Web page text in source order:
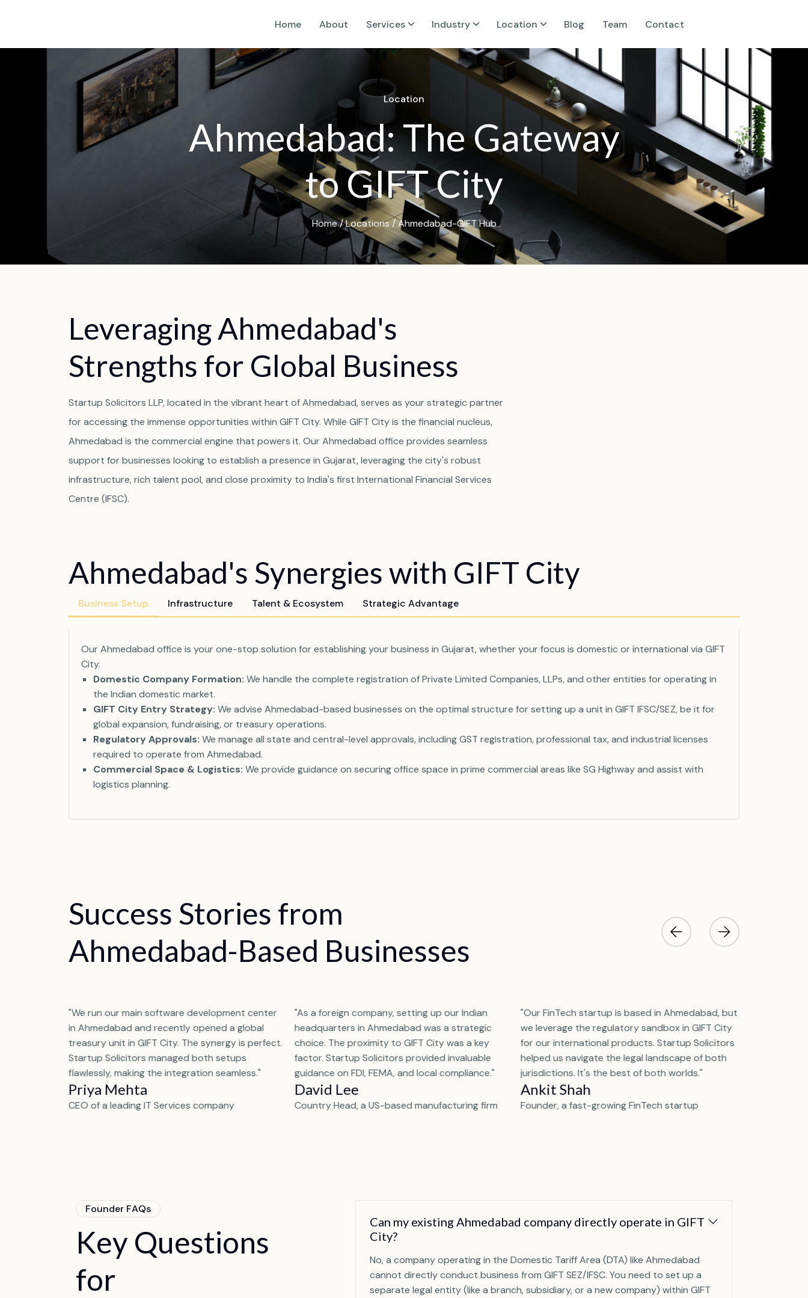
Home About Services Industry Location Blog Team Contact
Location
Ahmedabad:TheGateway
toGIFTCity
Home/Locations/ Ahmedabad-GIFT Hub
Leveraging Ahmedabad's
Strengths for Global Business
Startup Solicitors LLP, located in the vibrant heart of Ahmedabad, serves as your strategic partner
for accessing the immense opportunities within GIFT City. While GIFT City is the financial nucleus,
Ahmedabad is the commercial engine that powers it. Our Ahmedabad office provides seamless
support for businesses looking to establish a presence in Gujarat, leveraging the city's robust
infrastructure, rich talent pool, and close proximity to India's first International Financial Services
Centre (IFSC).
Ahmedabad's Synergies with GIFT City
Business Setup Infrastructure Talent & Ecosystem Strategic Advantage
Our Ahmedabad office is your one-stop solution for establishing your business in Gujarat, whether your focus is domestic or international via GIFT
City.
Domestic Company Formation: We handle the complete registration of Private Limited Companies, LLPs, and other entities for operating in
the Indian domestic market.
GIFT City Entry Strategy: We advise Ahmedabad-based businesses on the optimal structure for setting up a unit in GIFT IFSC/SEZ, be it for
global expansion, fundraising, or treasury operations.
Regulatory Approvals: We manage all state and central-level approvals, including GST registration, professional tax, and industrial licenses
required to operate from Ahmedabad.
Commercial Space & Logistics: We provide guidance on securing office space in prime commercial areas like SG Highway and assist with
logistics planning.
Success Stories from
Ahmedabad-Based Businesses
"We run our main software development center
in Ahmedabad and recently opened a global
treasury unit in GIFT City. The synergy is perfect.
Startup Solicitors managed both setups
flawlessly, making the integration seamless."
Priya Mehta
CEO of a leading IT Services company
"As a foreign company, setting up our Indian
headquarters in Ahmedabad was a strategic
choice. The proximity to GIFT City was a key
factor. Startup Solicitors provided invaluable
guidance on FDI, FEMA, and local compliance."
David Lee
Country Head, a US-based manufacturing firm
"Our FinTech startup is based in Ahmedabad, but
we leverage the regulatory sandbox in GIFT City
for our international products. Startup Solicitors
helped us navigate the legal landscape of both
jurisdictions. It's the best of both worlds."
Ankit Shah
Founder, a fast-growing FinTech startup
Founder FAQs
Key Questions
for
Can my existing Ahmedabad company directly operate in GIFT
City?
No, a company operating in the Domestic Tariff Area (DTA) like Ahmedabad
cannot directly conduct business from GIFT SEZ/IFSC. You need to set up a
separate legal entity (like a branch, subsidiary, or a new company) within GIFT